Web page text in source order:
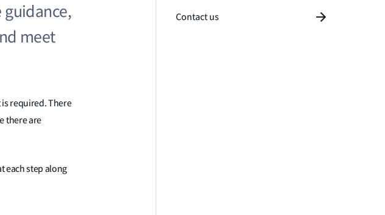
meet
required. There
there are
each step along
Contact us